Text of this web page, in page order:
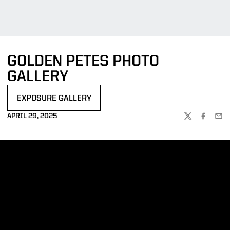
GOLDEN PETES PHOTO
GALLERY
EXPOSURE GALLERY
APRIL 29, 2025
TWITTER